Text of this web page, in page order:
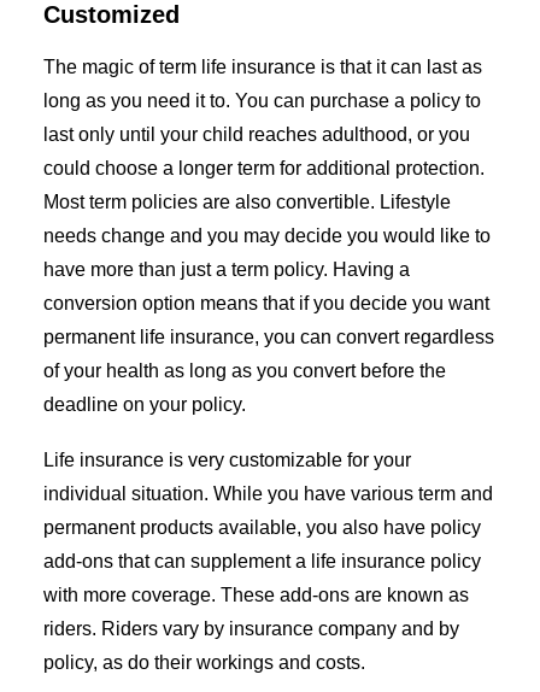
Customized
The magic of term life insurance is that it can last as
long as you need it to. You can purchase a policy to
last only until your child reaches adulthood, or you
could choose a longer term for additional protection.
Most term policies are also convertible. Lifestyle
needs change and you may decide you would like to
have more than just a term policy. Having a
conversion option means that if you decide you want
permanent life insurance, you can convert regardless
of your health as long as you convert before the
deadline on your policy.
Life insurance is very customizable for your
individual situation. While you have various term and
permanent products available, you also have policy
add-ons that can supplement a life insurance policy
with more coverage. These add-ons are known as
riders. Riders vary by insurance company and by
policy, as do their workings and costs.